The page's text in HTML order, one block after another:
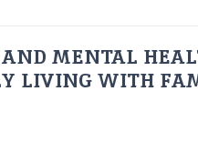
MENTAL
LIVING WITH